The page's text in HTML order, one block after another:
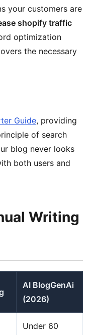
your customers are
shopify traffic
optimization
the necessary
Guide, providing
of search
blog never looks
both users and
Writing
AI BlogGenAi
(2026)
Under 60